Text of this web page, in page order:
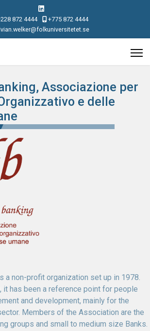
872 4444
+775 872 4444
Associazione per
e delle
a non-profit organization set up in 1978.
it has been a reference point for people
and development, mainly for the
Members of the Association are the
groups and small to medium size Banks.